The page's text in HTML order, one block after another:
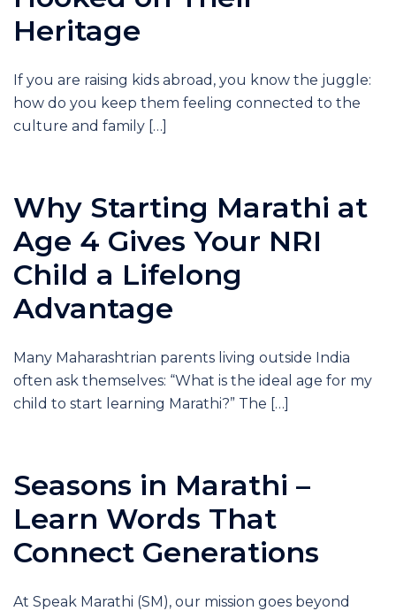
Heritage
If you are raising kids abroad, you know the juggle:
how do you keep them feeling connected to the
culture and family […]
Why Starting Marathi at
Age 4 Gives Your NRI
Child a Lifelong
Advantage
Many Maharashtrian parents living outside India
often ask themselves: “What is the ideal age for my
child to start learning Marathi?” The […]
Seasons in Marathi –
Learn Words That
Connect Generations
At Speak Marathi (SM), our mission goes beyond